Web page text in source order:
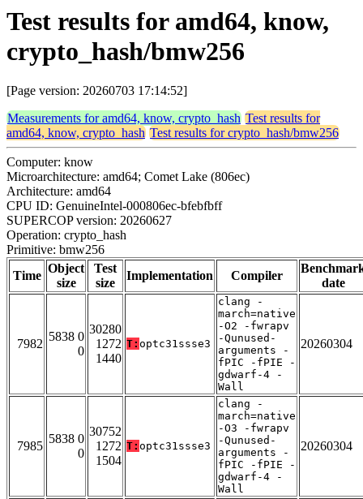
Test results for amd64, know,
crypto_hash/bmw256
[Page version: 20260703 17:14:52]
Measurements for amd64, know, crypto_hash Test results for
amd64, know, crypto_hash Test results for crypto_hash/bmw256
Computer: know
Microarchitecture: amd64; Comet Lake (806ec)
Architecture: amd64
CPU ID: GenuineIntel-000806ec-bfebfbff
SUPERCOP version: 20260627
Operation: crypto_hash
Primitive: bmw256
Time
Object
size
Test
size
Implementation Compiler
date
7982
5838 0
0
30280
1272
1440
T: optc31ssse3
clang -
march=native
-O2 -fwrapv
-Qunused-
arguments -
fPIC -fPIE -
gdwarf-4 -
Wall
20260304
7985
5838 0
0
30752
1272
1504
T: optc31ssse3
clang -
march=native
-O3 -fwrapv
-Qunused-
arguments -
fPIC -fPIE -
gdwarf-4 -
Wall
20260304